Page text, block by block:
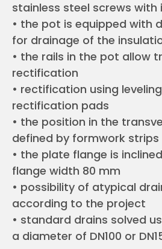
stainless steel screws with
• the pot is equipped with
for drainage of the
• the rails in the pot allow
rectification
• rectification using
rectification pads
• the position in the
defined by formwork strips
• the plate flange is
flange width 80 mm
• possibility of atypical
according to the project
• standard drains solved
a diameter of DN100 or